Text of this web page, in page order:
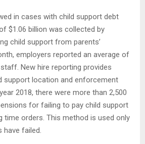
in cases with child support debt
$1.06 billion was collected by
child support from parents’
employers reported an average of
New hire reporting provides
support location and enforcement
2018, there were more than 2,500
for failing to pay child support
time orders. This method is used only
failed.